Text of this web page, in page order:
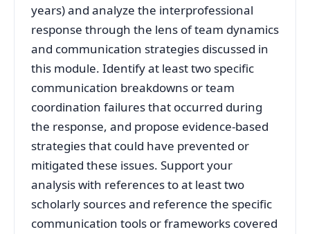
years) and analyze the interprofessional
response through the lens of team dynamics
and communication strategies discussed in
this module. Identify at least two specific
communication breakdowns or team
coordination failures that occurred during
the response, and propose evidence-based
strategies that could have prevented or
mitigated these issues. Support your
analysis with references to at least two
scholarly sources and reference the specific
communication tools or frameworks covered